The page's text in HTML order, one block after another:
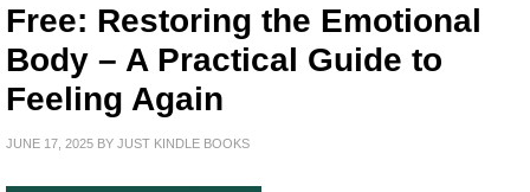
Free: Restoring the Emotional
Body – A Practical Guide to
Feeling Again
JUNE 17, 2025 BY JUST KINDLE BOOKS